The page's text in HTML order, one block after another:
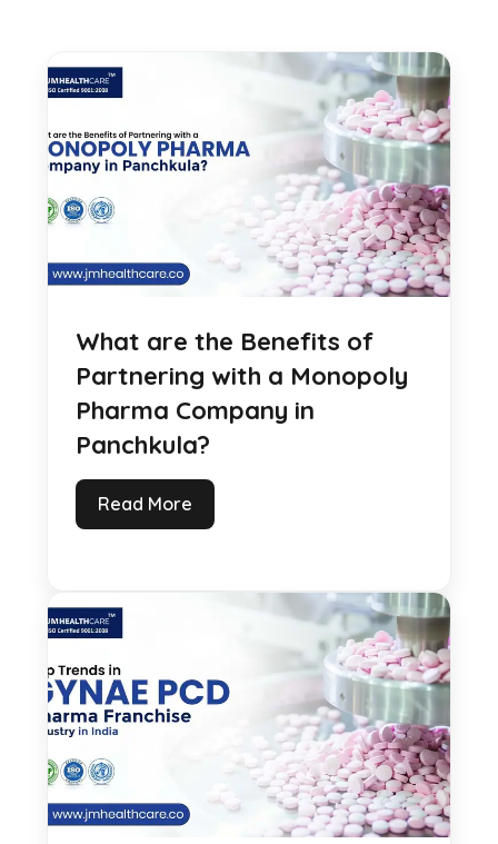
What are the Benefits of
Partnering with a Monopoly
Pharma Company in
Panchkula?
Read More